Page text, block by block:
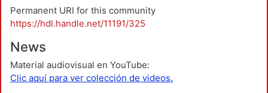
Permanent URI for this community
https://hdl.handle.net/11191/325
News
Material audiovisual en YouTube:
Clic aquí para ver colección de videos.